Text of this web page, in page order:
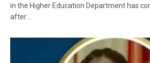
in the Higher Education Department has
after…